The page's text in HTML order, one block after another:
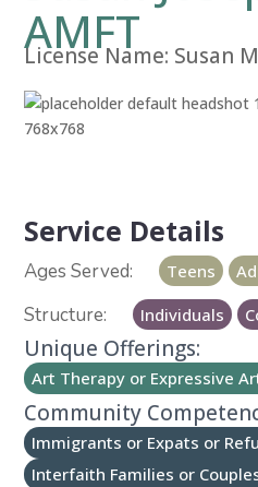
AMFT
License Name: Susan
Service Details
Teens
Individuals
Unique Offerings:
Art Therapy or Expressive
Community
Immigrants or Expats or
Interfaith Families or